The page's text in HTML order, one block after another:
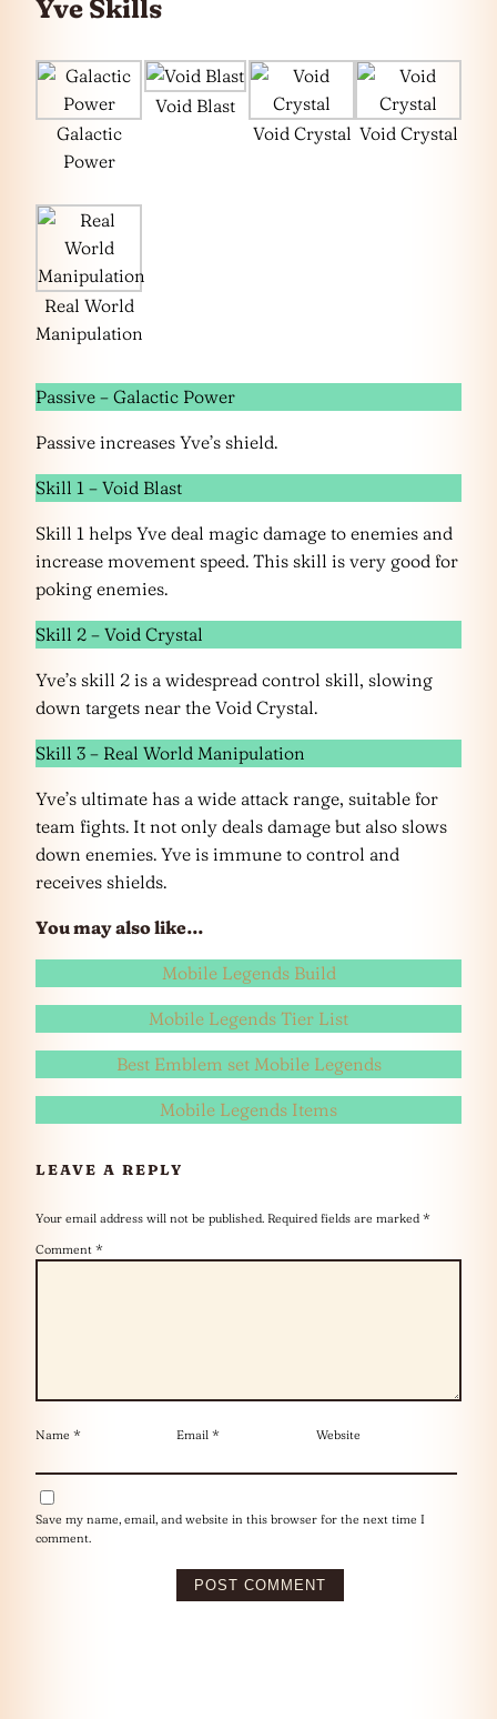
Yve Skills
Galactic
Power
Void Blast
Void Crystal Void Crystal
Real World
Manipulation
Passive – Galactic Power
Passive increases Yve’s shield.
Skill 1 – Void Blast
Skill 1 helps Yve deal magic damage to enemies and
increase movement speed. This skill is very good for
poking enemies.
Skill 2 – Void Crystal
Yve’s skill 2 is a widespread control skill, slowing
down targets near the Void Crystal.
Skill 3 – Real World Manipulation
Yve’s ultimate has a wide attack range, suitable for
team fights. It not only deals damage but also slows
down enemies. Yve is immune to control and
receives shields.
You may also like…
Mobile Legends Build
Mobile Legends Tier List
Best Emblem set Mobile Legends
Mobile Legends Items
LEAVE A REPLY
Your email address will not be published. Required fields are marked *
Comment *
Name * Email * Website
Save my name, email, and website in this browser for the next time I
comment.